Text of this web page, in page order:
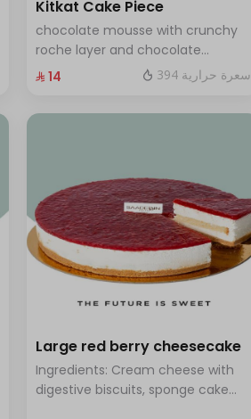
Kitkat Cake Piece
chocolate mousse with crunchy
roche layer and chocolate
brownie filling covered in caramel
⁨⁦‪‬ 14⁩ 394 سعرة حرارية
Large red berry cheesecake
Ingredients: Cream cheese with
digestive biscuits, sponge cake